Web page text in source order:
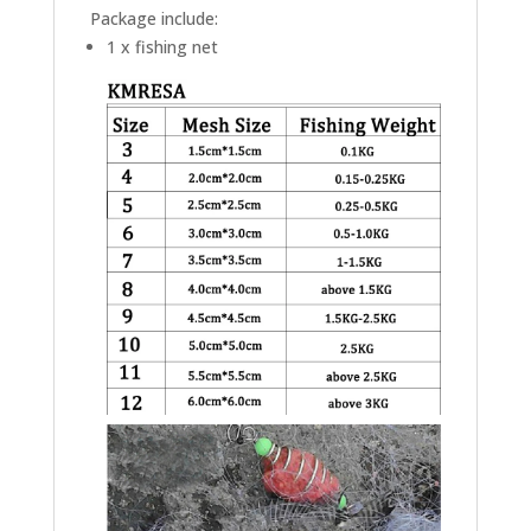
Package include:
1 x fishing net